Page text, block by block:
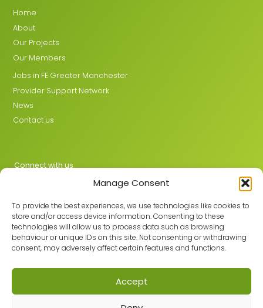
Manage Consent
To provide the best experiences, we use technologies like cookies to
store and/or access device information. Consenting to these
technologies will allow us to process data such as browsing
behaviour or unique IDs on this site. Not consenting or withdrawing
consent, may adversely affect certain features and functions.
Accept
Home
About
Our Projects
Our Members
Jobs in FE Greater Manchester
Provider Support Network
News
Contact us
Connect with us
Join the GMLPN